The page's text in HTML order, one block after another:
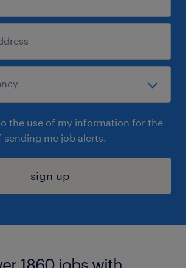
the use of my information for the
sending me job alerts.
sign up
1860 jobs with